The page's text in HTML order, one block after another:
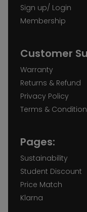
Sign up/ Login
Membership
Customer
Warranty
Returns & Refund
Privacy Policy
Terms &
Pages:
Sustainability
Student Discount
Price Match
Klarna